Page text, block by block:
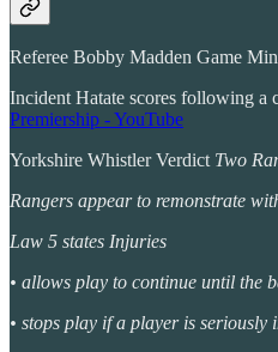
Referee Bobby Madden Game
Incident Hatate scores following a
Premiership - YouTube
Yorkshire Whistler Verdict Two
Rangers appear to remonstrate
Law 5 states Injuries
• allows play to continue until the
• stops play if a player is seriously